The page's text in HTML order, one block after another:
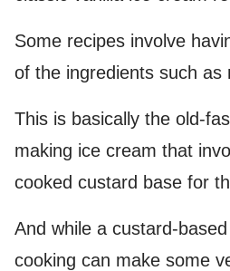
Some recipes involve
of the ingredients such as
This is basically the old-
making ice cream that
cooked custard base for
And while a custard-
cooking can make some